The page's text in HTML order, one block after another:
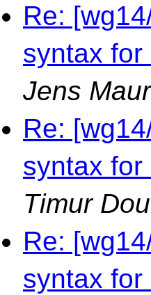
Re:
syntax
Jens
Re:
syntax
Timur
Re:
syntax